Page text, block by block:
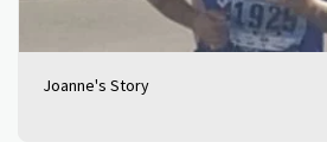
Joanne's Story